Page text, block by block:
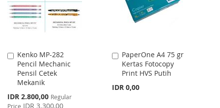
Kenko MP-282
Pencil Mechanic
Pensil Cetek
Mekanik
Special
Price
IDR 2.800,00 Regular
Price IDR 3.300,00
Add
to
Cart
PaperOne A4 75 gr
Kertas Fotocopy
Print HVS Putih
IDR 0,00
Add
to
Cart